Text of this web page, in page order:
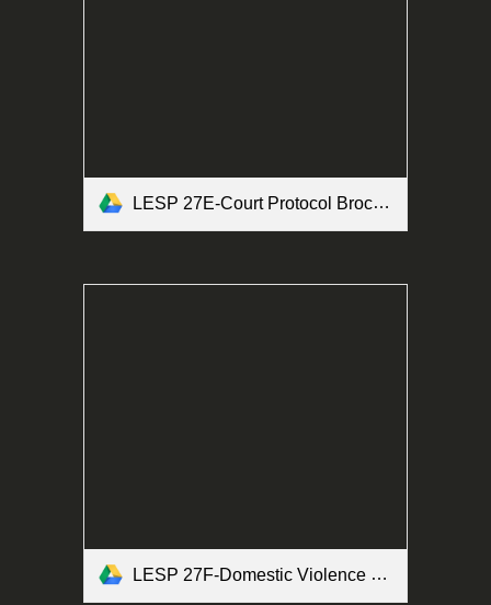
LESP 27E-Court Protocol Brochure Form.pdf
LESP 27F-Domestic Violence Brochure Form.pdf